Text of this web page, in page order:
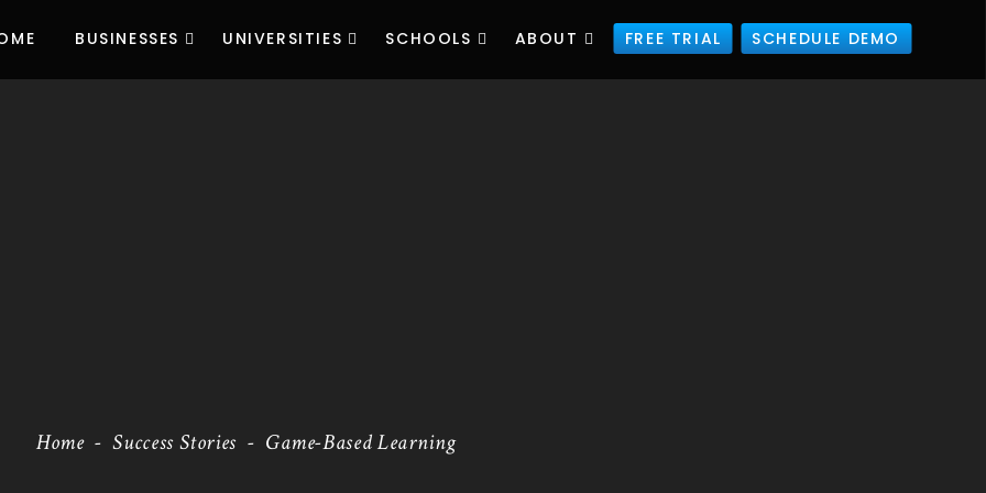
BUSINESSES UNIVERSITIES SCHOOLS ABOUT FREE TRIAL SCHEDULE DEMO
Home - Success Stories - Game-Based Learning